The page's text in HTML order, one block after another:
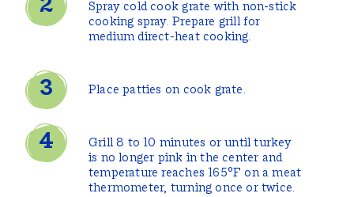
Spray cold cook grate with non-stick
cooking spray. Prepare grill for
medium direct-heat cooking.
Place patties on cook grate.
Grill 8 to 10 minutes or until turkey
is no longer pink in the center and
temperature reaches 165°F on a meat
thermometer, turning once or twice.